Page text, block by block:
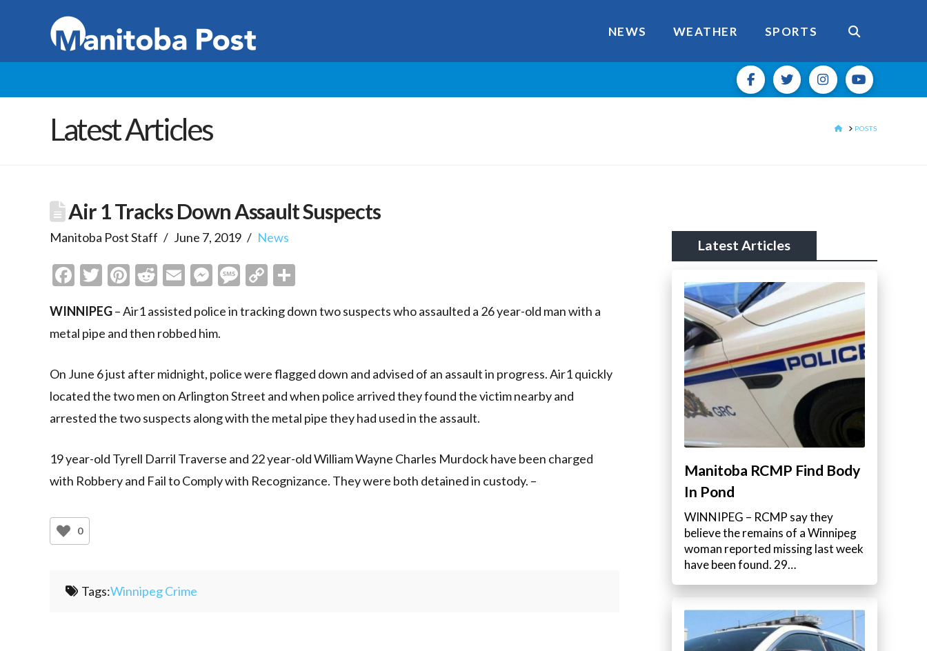
NEWS WEATHER SPORTS
Latest Articles HOMEPOSTS
Air 1 Tracks Down Assault Suspects
Manitoba Post Staff June 7, 2019 News
Facebook
Twitter
Pinterest
Reddit
EmailMessenger
Message
Copy
WINNIPEG– Air1 assisted police in tracking down two suspects who assaulted a 26 year-old man with a
metal pipe and then robbed him.
On June 6 just after midnight, police were flagged down and advised of an assault in progress. Air1 quickly
located the two men on Arlington Street and when police arrived they found the victim nearby and
arrested the two suspects along with the metal pipe they had used in the assault.
19 year-old Tyrell Darril Traverse and 22 year-old William Wayne Charles Murdock have been charged
with Robbery and Fail to Comply with Recognizance. They were both detained in custody. –
0
Tags:Winnipeg Crime
Latest Articles
Manitoba RCMP Find Body
In Pond
WINNIPEG – RCMP say they
believe the remains of a Winnipeg
woman reported missing last week
have been found. 29…